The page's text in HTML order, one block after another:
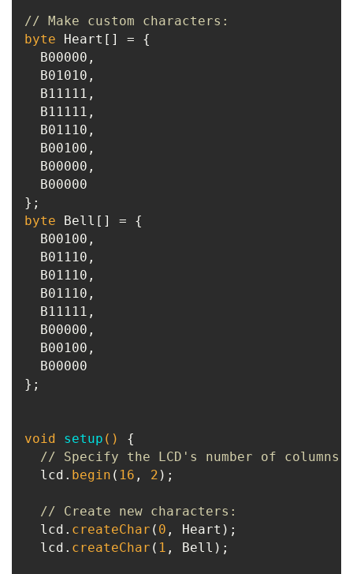
// Make custom characters:
byte Heart[] = {
  B00000,
  B01010,
  B11111,
  B11111,
  B01110,
  B00100,
  B00000,
  B00000
byte Bell[] = {
  B00100,
  B01110,
  B01110,
  B01110,
  B11111,
  B00000,
  B00100,
  B00000
};
void setup ()
{
// Specify the LCD's number of columns
  lcd.
begin ( 16 , 2 );
// Create new characters:
  lcd.
createChar ( 0 , Heart);
  lcd.
createChar ( 1 , Bell);